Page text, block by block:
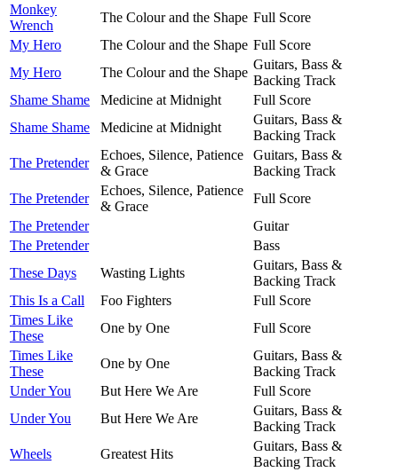
Monkey
Wrench
The Colour and the Shape Full Score
My Hero
The Colour and the Shape Full Score
My Hero
The Colour and the Shape
Guitars, Bass &
Backing Track
Shame Shame
Medicine at Midnight
Full Score
Shame Shame
Medicine at Midnight
Guitars, Bass &
Backing Track
The Pretender
Echoes, Silence, Patience
& Grace
Guitars, Bass &
Backing Track
The Pretender
Echoes, Silence, Patience
& Grace
Full Score
The Pretender
Guitar
The Pretender
Bass
These Days
Wasting Lights
Guitars, Bass &
Backing Track
This Is a Call
Foo Fighters
Full Score
Times Like
These
One by One
Full Score
Times Like
These
One by One
Guitars, Bass &
Backing Track
Under You
But Here We Are
Full Score
Under You
But Here We Are
Guitars, Bass &
Backing Track
Wheels
Greatest Hits
Guitars, Bass &
Backing Track